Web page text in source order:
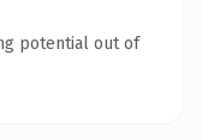
potential out of